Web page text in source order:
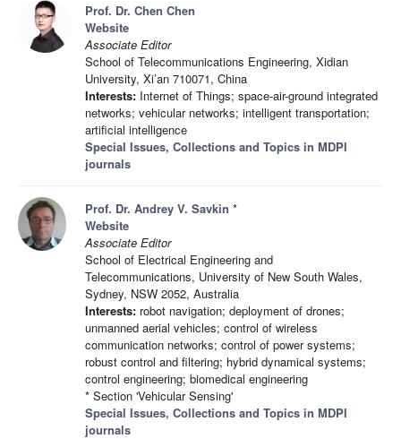
Prof. Dr. Chen Chen
Website
Associate Editor
School of Telecommunications Engineering, Xidian
University, Xi’an 710071, China
Interests: Internet of Things; space-air-ground integrated
networks; vehicular networks; intelligent transportation;
artificial intelligence
Special Issues, Collections and Topics in MDPI
journals
Prof. Dr. Andrey V. Savkin *
Website
Associate Editor
School of Electrical Engineering and
Telecommunications, University of New South Wales,
Sydney, NSW 2052, Australia
Interests: robot navigation; deployment of drones;
unmanned aerial vehicles; control of wireless
communication networks; control of power systems;
robust control and filtering; hybrid dynamical systems;
control engineering; biomedical engineering
* Section 'Vehicular Sensing'
Special Issues, Collections and Topics in MDPI
journals